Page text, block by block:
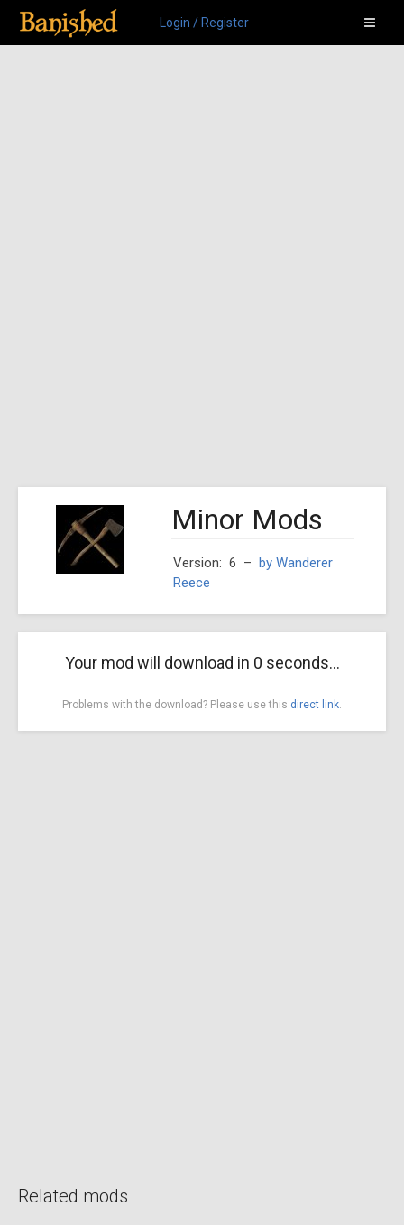
Login / Register
Minor Mods
Version: 6 – by Wanderer
Reece
Your mod will download in 0 seconds...
Problems with the download? Please use this direct link.
Related mods